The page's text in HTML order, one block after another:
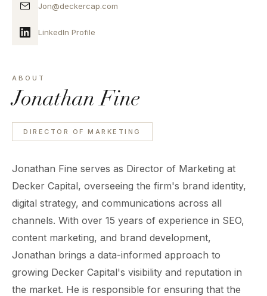
Jon@deckercap.com
LinkedIn Profile
ABOUT
Jonathan Fine
DIRECTOR OF MARKETING
Jonathan Fine serves as Director of Marketing at
Decker Capital, overseeing the firm's brand identity,
digital strategy, and communications across all
channels. With over 15 years of experience in SEO,
content marketing, and brand development,
Jonathan brings a data-informed approach to
growing Decker Capital's visibility and reputation in
the market. He is responsible for ensuring that the